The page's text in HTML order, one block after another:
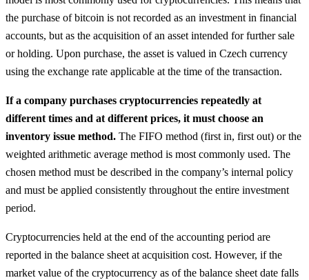
the purchase of bitcoin is not recorded as an investment in financial
accounts, but as the acquisition of an asset intended for further sale
or holding. Upon purchase, the asset is valued in Czech currency
using the exchange rate applicable at the time of the transaction.
If a company purchases cryptocurrencies repeatedly at
different times and at different prices, it must choose an
inventory issue method. The FIFO method (first in, first out) or the
weighted arithmetic average method is most commonly used. The
chosen method must be described in the company’s internal policy
and must be applied consistently throughout the entire investment
period.
Cryptocurrencies held at the end of the accounting period are
reported in the balance sheet at acquisition cost. However, if the
market value of the cryptocurrency as of the balance sheet date falls